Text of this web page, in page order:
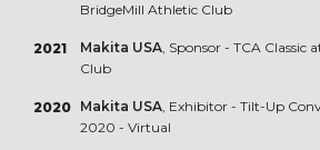
BridgeMill Athletic Club
2021 Makita USA, Sponsor - TCA Classic
Club
2020 Makita USA, Exhibitor - Tilt-Up
2020 - Virtual